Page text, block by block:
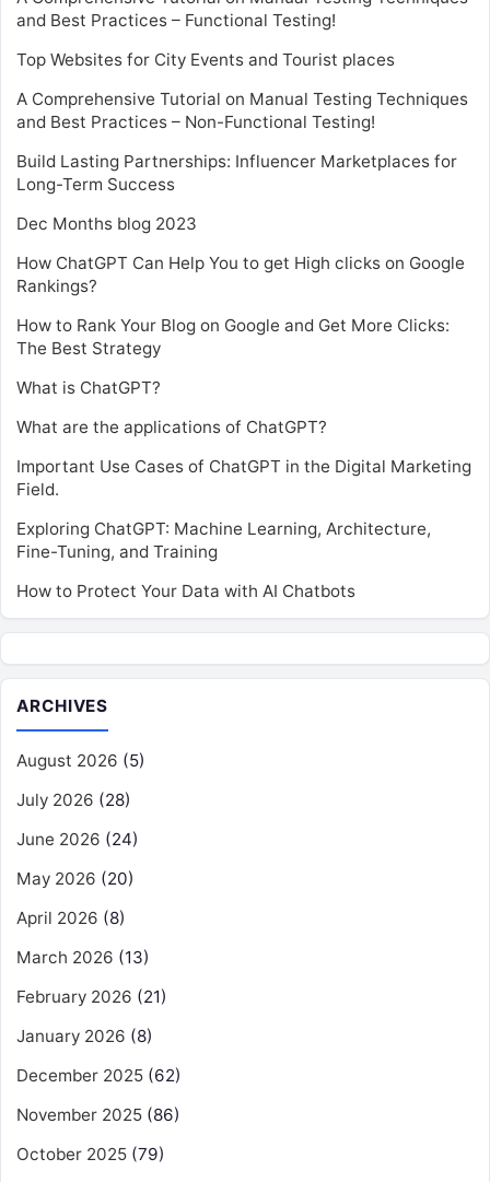
and Best Practices – Functional Testing!
Top Websites for City Events and Tourist places
A Comprehensive Tutorial on Manual Testing Techniques
and Best Practices – Non-Functional Testing!
Build Lasting Partnerships: Influencer Marketplaces for
Long-Term Success
Dec Months blog 2023
How ChatGPT Can Help You to get High clicks on Google
Rankings?
How to Rank Your Blog on Google and Get More Clicks:
The Best Strategy
What is ChatGPT?
What are the applications of ChatGPT?
Important Use Cases of ChatGPT in the Digital Marketing
Field.
Exploring ChatGPT: Machine Learning, Architecture,
Fine-Tuning, and Training
How to Protect Your Data with AI Chatbots
ARCHIVES
August 2026 (5)
July 2026 (28)
June 2026 (24)
May 2026 (20)
April 2026 (8)
March 2026 (13)
February 2026 (21)
January 2026 (8)
December 2025 (62)
November 2025 (86)
October 2025 (79)